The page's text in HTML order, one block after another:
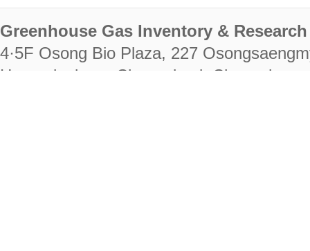
Greenhouse Gas Inventory &
4·5F Osong Bio Plaza, 227
Heungdeok-gu, Cheongju-si,